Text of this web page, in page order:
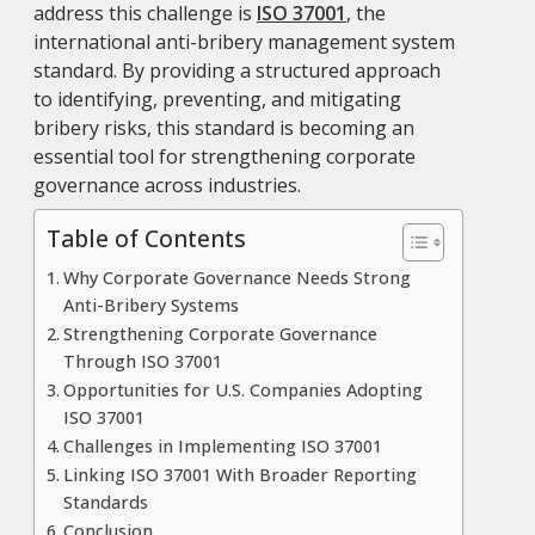
address this challenge is ISO 37001, the
international anti-bribery management system
standard. By providing a structured approach
to identifying, preventing, and mitigating
bribery risks, this standard is becoming an
essential tool for strengthening corporate
governance across industries.
Table of Contents
Why Corporate Governance Needs Strong
Anti-Bribery Systems
Strengthening Corporate Governance
Through ISO 37001
Opportunities for U.S. Companies Adopting
ISO 37001
Challenges in Implementing ISO 37001
Linking ISO 37001 With Broader Reporting
Standards